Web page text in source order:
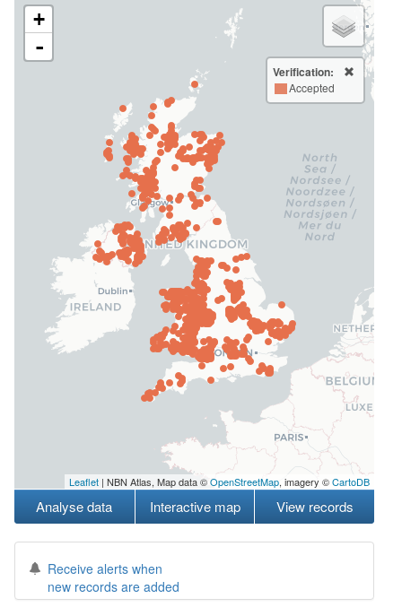
+
-
Verification:
Accepted
Leaflet | NBN Atlas, Map data ©OpenStreetMap, imagery ©CartoDB
Analyse data Interactive map View records
Receive alerts when
new records are added